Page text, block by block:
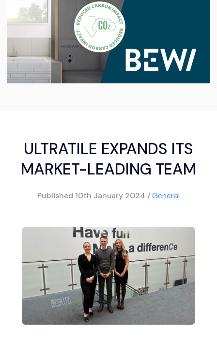
ULTRATILE EXPANDS ITS
MARKET-LEADING TEAM
Published 10th January 2024 /General